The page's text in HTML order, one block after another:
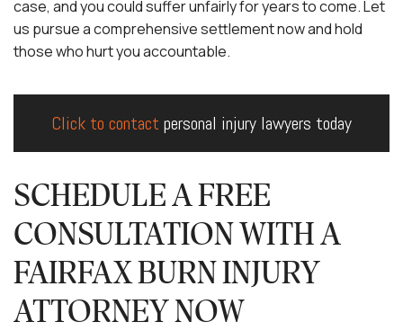
case, and you could suffer unfairly for years to come. Let
us pursue a comprehensive settlement now and hold
those who hurt you accountable.
Click to contact personal injury lawyers today
SCHEDULE A FREE
CONSULTATION WITH A
FAIRFAX BURN INJURY
ATTORNEY NOW